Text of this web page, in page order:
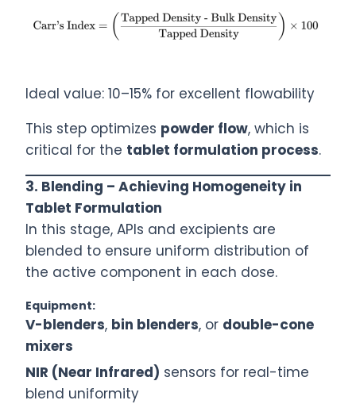
Ideal value: 10–15% for excellent flowability
This step optimizes powder flow, which is
critical for the tablet formulation process.
3. Blending – Achieving Homogeneity in
Tablet Formulation
In this stage, APIs and excipients are
blended to ensure uniform distribution of
the active component in each dose.
Equipment:
V-blenders, bin blenders, or double-cone
mixers
NIR (Near Infrared) sensors for real-time
blend uniformity